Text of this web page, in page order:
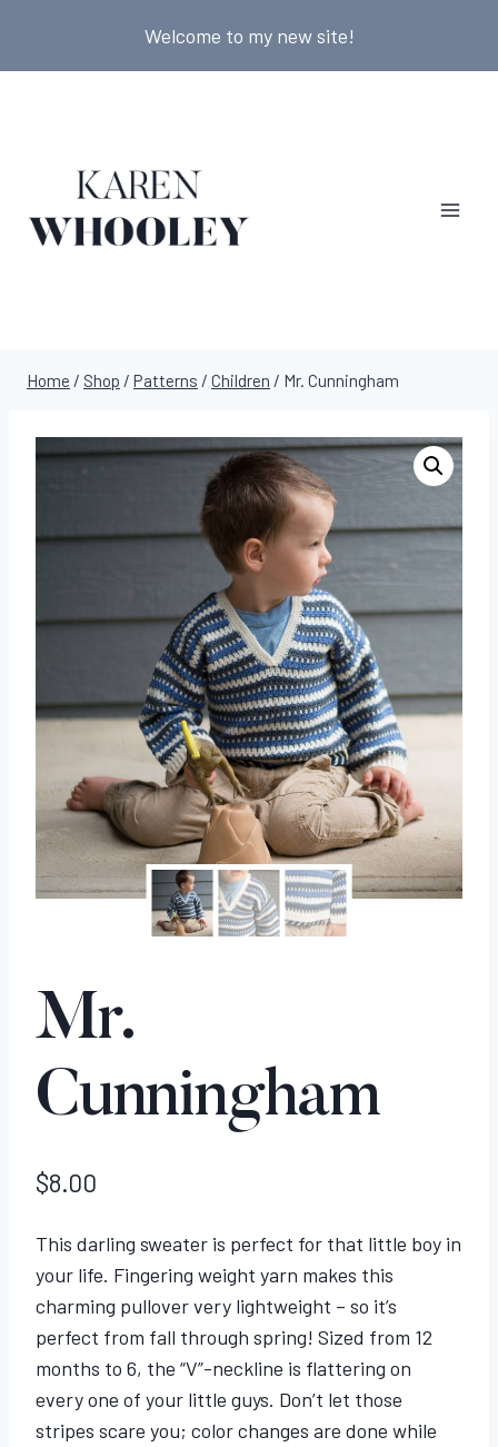
content
Welcome to my new site!
Home / Shop / Patterns / Children / Mr. Cunningham
Mr.
Cunningham
$8.00
This darling sweater is perfect for that little boy in
your life. Fingering weight yarn makes this
charming pullover very lightweight – so it’s
perfect from fall through spring! Sized from 12
months to 6, the “V”-neckline is flattering on
every one of your little guys. Don’t let those
stripes scare you; color changes are done while